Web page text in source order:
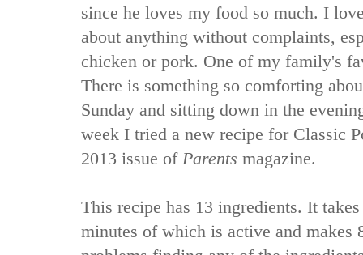
since he loves my food so much. I
about anything without complaints,
chicken or pork. One of my family's
There is something so comforting
Sunday and sitting down in the
week I tried a new recipe for Classic
2013 issue of Parents magazine.
This recipe has 13 ingredients. It
minutes of which is active and makes